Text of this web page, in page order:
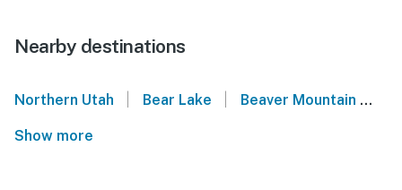
Nearby destinations
Northern Utah | Bear Lake | Beaver Mountain
Show more